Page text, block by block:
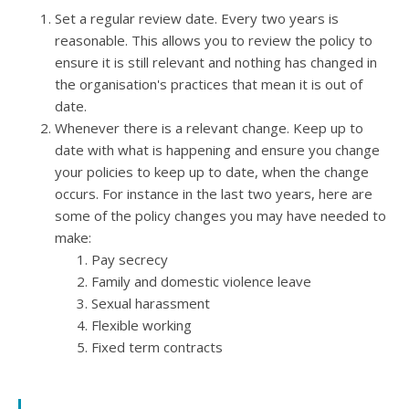
Set a regular review date. Every two years is
reasonable. This allows you to review the policy to
ensure it is still relevant and nothing has changed in
the organisation's practices that mean it is out of
date.
Whenever there is a relevant change. Keep up to
date with what is happening and ensure you change
your policies to keep up to date, when the change
occurs. For instance in the last two years, here are
some of the policy changes you may have needed to
make:
Pay secrecy
Family and domestic violence leave
Sexual harassment
Flexible working
Fixed term contracts